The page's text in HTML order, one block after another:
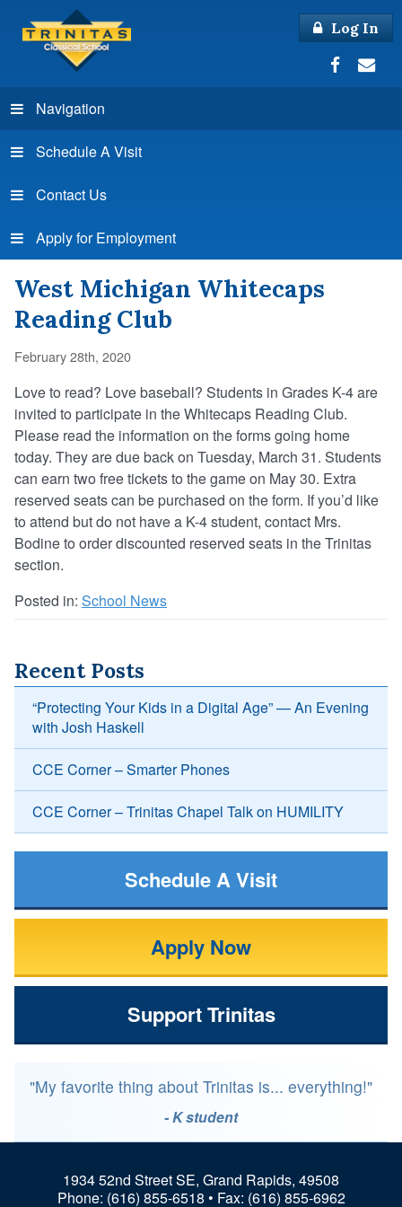
Log In
Navigation
Schedule A Visit
Contact Us
Apply for Employment
West Michigan Whitecaps
Reading Club
February 28th, 2020
Love to read? Love baseball? Students in Grades K-4 are
invited to participate in the Whitecaps Reading Club.
Please read the information on the forms going home
today. They are due back on Tuesday, March 31. Students
can earn two free tickets to the game on May 30. Extra
reserved seats can be purchased on the form. If you’d like
to attend but do not have a K-4 student, contact Mrs.
Bodine to order discounted reserved seats in the Trinitas
section.
Posted in: School News
Recent Posts
“Protecting Your Kids in a Digital Age” — An Evening
with Josh Haskell
CCE Corner – Smarter Phones
CCE Corner – Trinitas Chapel Talk on HUMILITY
Schedule A Visit
Apply Now
Support Trinitas
"My favorite thing about Trinitas is... everything!"
- K student
1934 52nd Street SE, Grand Rapids, 49508
Phone: (616) 855-6518 • Fax: (616) 855-6962